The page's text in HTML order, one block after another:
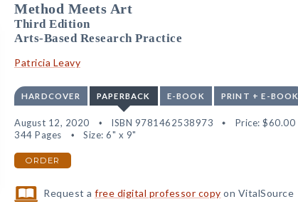
Method Meets Art
Third Edition
Arts-Based Research Practice
Patricia Leavy
HARDCOVER PAPERBACK E-BOOK PRINT + E-BOOK
August 12, 2020 ISBN 9781462538973 Price: $60.00
344 Pages
Size: 6" x 9"
ORDER
Request afree digital professor copy on VitalSource